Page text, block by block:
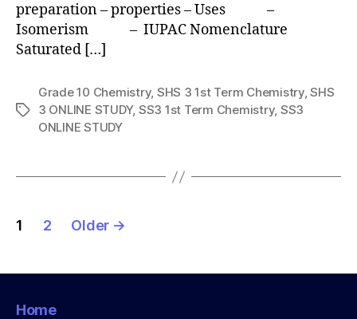
preparation – properties – Uses –
Isomerism – IUPAC Nomenclature
Saturated […]
Tags
Grade 10 Chemistry, SHS 3 1st Term Chemistry,SHS
3 ONLINE STUDY, SS3 1st Term Chemistry, SS3
ONLINE STUDY
Posts
1 2 Older →
Home